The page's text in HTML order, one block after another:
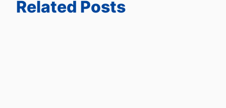
Related Posts